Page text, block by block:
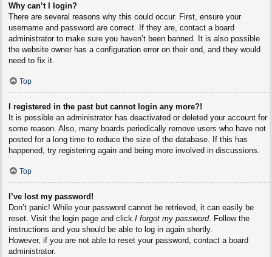
Why can’t I login?
There are several reasons why this could occur. First, ensure your
username and password are correct. If they are, contact a board
administrator to make sure you haven’t been banned. It is also possible
the website owner has a configuration error on their end, and they would
need to fix it.
Top
I registered in the past but cannot login any more?!
It is possible an administrator has deactivated or deleted your account for
some reason. Also, many boards periodically remove users who have not
posted for a long time to reduce the size of the database. If this has
happened, try registering again and being more involved in discussions.
Top
I’ve lost my password!
Don’t panic! While your password cannot be retrieved, it can easily be
reset. Visit the login page and click I forgot my password. Follow the
instructions and you should be able to log in again shortly.
However, if you are not able to reset your password, contact a board
administrator.